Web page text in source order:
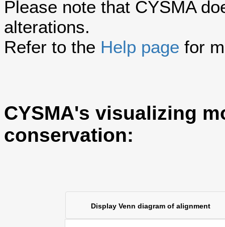
Please note that CYSMA
alterations.
Refer to the Help page for
CYSMA's visualizing
conservation:
Display Venn diagram of alignment